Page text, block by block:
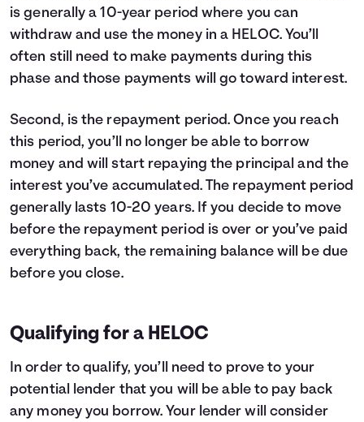
is generally a 10-year period where you can
withdraw and use the money in a HELOC. You’ll
often still need to make payments during this
phase and those payments will go toward interest.
Second, is the repayment period. Once you reach
this period, you’ll no longer be able to borrow
money and will start repaying the principal and the
interest you’ve accumulated. The repayment period
generally lasts 10-20 years. If you decide to move
before the repayment period is over or you’ve paid
everything back, the remaining balance will be due
before you close.
Qualifying for a HELOC
In order to qualify, you’ll need to prove to your
potential lender that you will be able to pay back
any money you borrow. Your lender will consider